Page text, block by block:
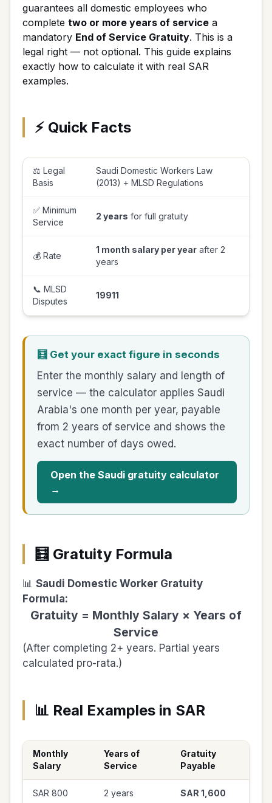
guarantees all domestic employees who
complete two or more years of service a
mandatory End of Service Gratuity. This is a
legal right — not optional. This guide explains
exactly how to calculate it with real SAR
examples.
⚡ Quick Facts
⚖️ Legal
Basis
Saudi Domestic Workers Law
(2013) + MLSD Regulations
✅ Minimum
Service
2 years for full gratuity
💰 Rate
1 month salary per year after 2
years
📞 MLSD
Disputes
19911
🧮 Get your exact figure in seconds
Enter the monthly salary and length of
service — the calculator applies Saudi
Arabia's one month per year, payable
from 2 years of service and shows the
exact number of days owed.
Open the Saudi gratuity calculator
→
🧮 Gratuity Formula
📊 Saudi Domestic Worker Gratuity
Formula:
Gratuity = Monthly Salary × Years of
Service
(After completing 2+ years. Partial years
calculated pro-rata.)
📊 Real Examples in SAR
Monthly
Salary
Years of
Service
Gratuity
Payable
SAR 800 2 years SAR 1,600